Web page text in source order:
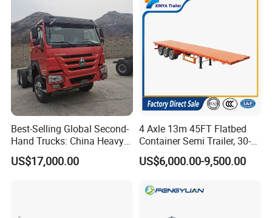
Best-Selling Global Second-
Hand Trucks: China Heavy
Duty HOWO371, Euro V
Emission Standard, 540
US$17,000.00
4 Axle 13m 45FT Flatbed
Container Semi Trailer, 30-
80ton Heavy Duty Low Flat
Deck Platform Cargo Trailer
US$6,000.00-9,500.00